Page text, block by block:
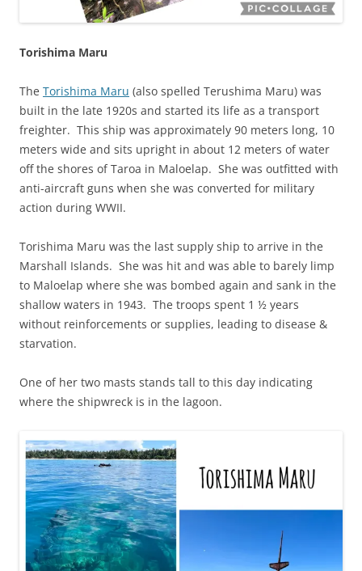
Torishima Maru
The Torishima Maru (also spelled Terushima Maru) was
built in the late 1920s and started its life as a transport
freighter. This ship was approximately 90 meters long, 10
meters wide and sits upright in about 12 meters of water
off the shores of Taroa in Maloelap. She was outfitted with
anti-aircraft guns when she was converted for military
action during WWII.
Torishima Maru was the last supply ship to arrive in the
Marshall Islands. She was hit and was able to barely limp
to Maloelap where she was bombed again and sank in the
shallow waters in 1943. The troops spent 1 ½ years
without reinforcements or supplies, leading to disease &
starvation.
One of her two masts stands tall to this day indicating
where the shipwreck is in the lagoon.